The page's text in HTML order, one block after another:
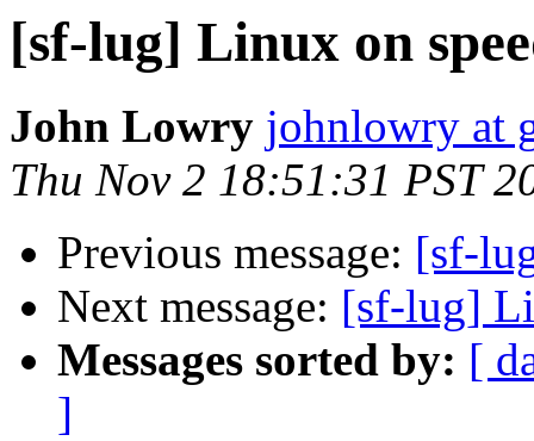
[sf-lug] Linux on
John Lowry johnlowry at
Thu Nov 2 18:51:31 PST
Previous message: [sf-
Next message: [sf-lug]
Messages sorted by: [
]